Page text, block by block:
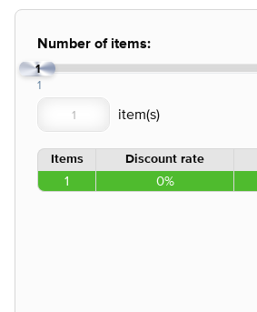
Number of items:
1
1
Items Discount rate
1 0%